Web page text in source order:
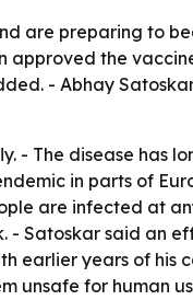
are preparing to
approved the
- Abhay
- The disease has
in parts of
are infected at
- Satoskar said an
earlier years of his
unsafe for human